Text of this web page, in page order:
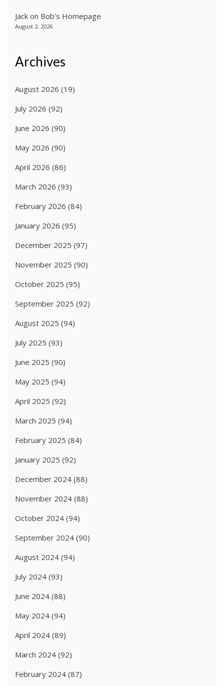
Jack on Bob’s Homepage
August 2, 2026
Archives
August 2026 (19)
July 2026 (92)
June 2026 (90)
May 2026 (90)
April 2026 (86)
March 2026 (93)
February 2026 (84)
January 2026 (95)
December 2025 (97)
November 2025 (90)
October 2025 (95)
September 2025 (92)
August 2025 (94)
July 2025 (93)
June 2025 (90)
May 2025 (94)
April 2025 (92)
March 2025 (94)
February 2025 (84)
January 2025 (92)
December 2024 (88)
November 2024 (88)
October 2024 (94)
September 2024 (90)
August 2024 (94)
July 2024 (93)
June 2024 (88)
May 2024 (94)
April 2024 (89)
March 2024 (92)
February 2024 (87)